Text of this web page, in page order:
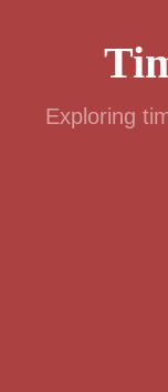
Exploring